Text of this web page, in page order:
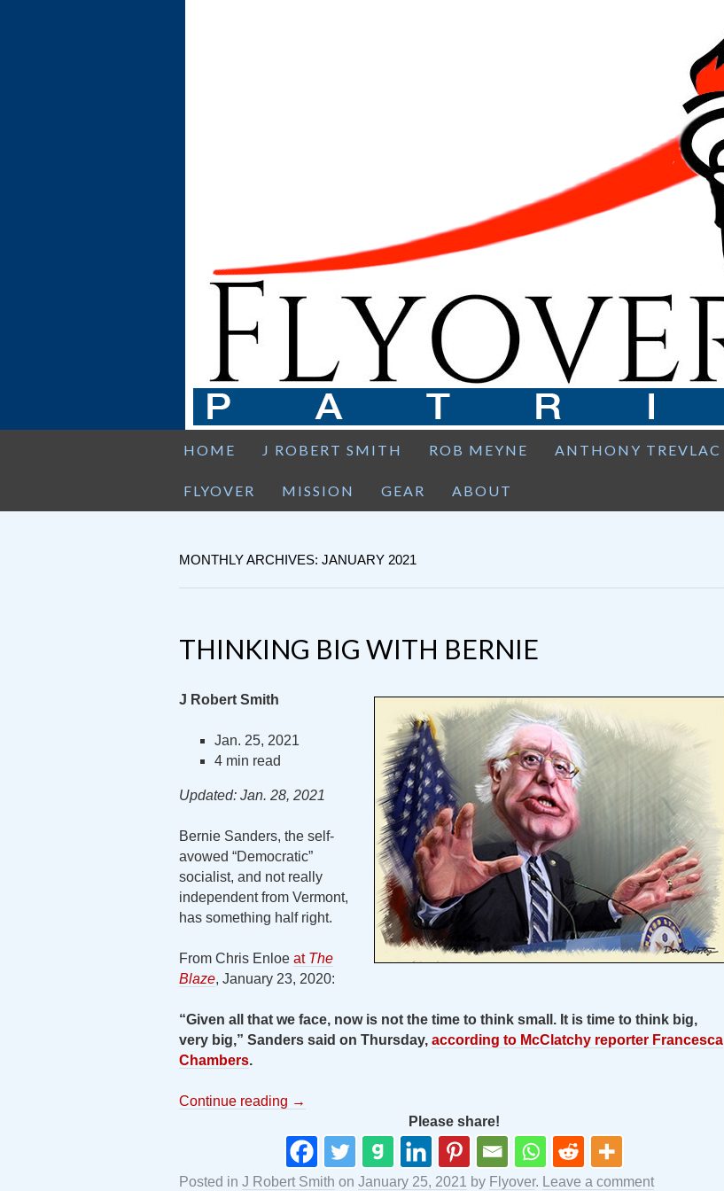
HOME J ROBERT SMITH ROB MEYNE ANTHONY TREVLAC
FLYOVER MISSION GEAR ABOUT
MONTHLY ARCHIVES: JANUARY 2021
THINKING BIG WITH BERNIE
J Robert Smith
Jan. 25, 2021
4 min read
Updated: Jan. 28, 2021
Bernie Sanders, the self-
avowed “Democratic”
socialist, and not really
independent from Vermont,
has something half right.
From Chris Enloe at The
Blaze, January 23, 2020:
“Given all that we face, now is not the time to think small. It is time to think big,
very big,” Sanders said on Thursday, according to McClatchy reporter Francesca
Chambers.
Continue reading →
Please share!
Posted in J Robert Smith on January 25, 2021 by Flyover. Leave a comment